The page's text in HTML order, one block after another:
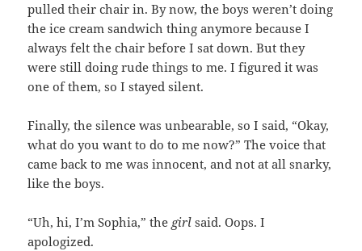
pulled their chair in. By now, the boys weren’t doing
the ice cream sandwich thing anymore because I
always felt the chair before I sat down. But they
were still doing rude things to me. I figured it was
one of them, so I stayed silent.
Finally, the silence was unbearable, so I said, “Okay,
what do you want to do to me now?” The voice that
came back to me was innocent, and not at all snarky,
like the boys.
“Uh, hi, I’m Sophia,” the girl said. Oops. I
apologized.